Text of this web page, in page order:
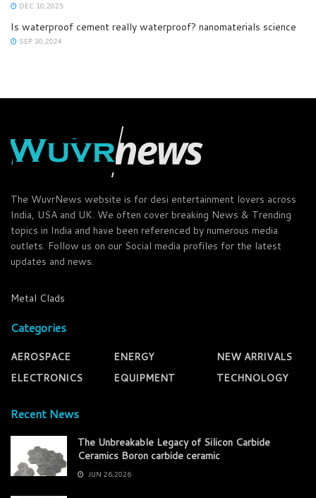
DEC 10,2025
Is waterproof cement really waterproof? nanomaterials science
SEP 30,2024
The WuvrNews website is for desi entertainment lovers across
India, USA and UK. We often cover breaking News & Trending
topics in India and have been referenced by numerous media
outlets. Follow us on our Social media profiles for the latest
updates and news.
Metal Clads
Categories
AEROSPACE
ELECTRONICS
ENERGY
EQUIPMENT
NEW ARRIVALS
TECHNOLOGY
Recent News
The Unbreakable Legacy of Silicon Carbide
Ceramics Boron carbide ceramic
JUN 26,2026